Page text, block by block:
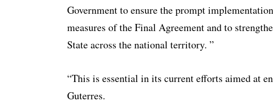
Government to ensure the prompt
measures of the Final Agreement and to
State across the national territory. ”
“This is essential in its current efforts aimed at
Guterres.